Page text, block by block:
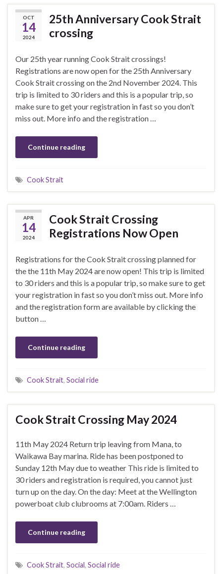
OCT
14
2024
25th Anniversary Cook Strait
crossing
Our 25th year running Cook Strait crossings!
Registrations are now open for the 25th Anniversary
Cook Strait crossing on the 2nd November 2024. This
trip is limited to 30 riders and this is a popular trip, so
make sure to get your registration in fast so you don’t
miss out. More info and the registration …
Continue reading
Cook Strait
APR
14
2024
Cook Strait Crossing
Registrations Now Open
Registrations for the Cook Strait crossing planned for
the the 11th May 2024 are now open! This trip is limited
to 30 riders and this is a popular trip, so make sure to get
your registration in fast so you don’t miss out. More info
and the registration form are available by clicking the
button …
Continue reading
Cook Strait, Social ride
Cook Strait Crossing May 2024
11th May 2024 Return trip leaving from Mana, to
Waikawa Bay marina. Ride has been postponed to
Sunday 12th May due to weather This ride is limited to
30 riders and registration is required, you cannot just
turn up on the day. On the day: Meet at the Wellington
powerboat club clubrooms at 7:00am. Riders …
Continue reading
Cook Strait, Social, Social ride